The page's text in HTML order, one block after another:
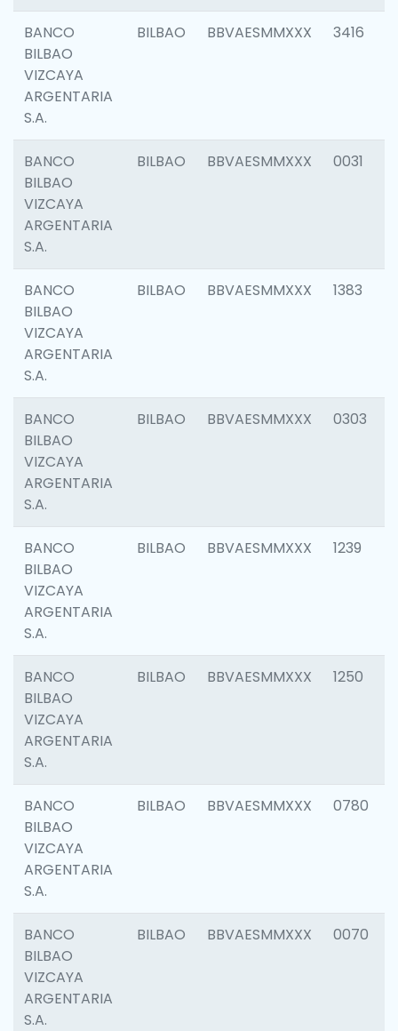
BANCO
BILBAO
VIZCAYA
ARGENTARIA
S.A.
BILBAO BBVAESMMXXX 3416
BANCO
BILBAO
VIZCAYA
ARGENTARIA
S.A.
BILBAO BBVAESMMXXX 0031
BANCO
BILBAO
VIZCAYA
ARGENTARIA
S.A.
BILBAO BBVAESMMXXX 1383
BANCO
BILBAO
VIZCAYA
ARGENTARIA
S.A.
BILBAO BBVAESMMXXX 0303
BANCO
BILBAO
VIZCAYA
ARGENTARIA
S.A.
BILBAO BBVAESMMXXX 1239
BANCO
BILBAO
VIZCAYA
ARGENTARIA
S.A.
BILBAO BBVAESMMXXX 1250
BANCO
BILBAO
VIZCAYA
ARGENTARIA
S.A.
BILBAO BBVAESMMXXX 0780
BANCO
BILBAO
VIZCAYA
ARGENTARIA
S.A.
BILBAO BBVAESMMXXX 0070